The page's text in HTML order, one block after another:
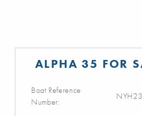
ALPHA 35 FOR
Boat Reference
Number: